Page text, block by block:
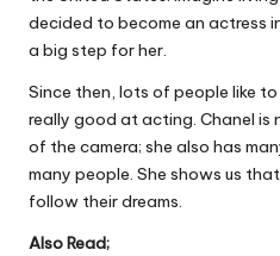
decided to become an actress
a big step for her.
Since then, lots of people like
really good at acting. Chanel
of the camera; she also has
many people. She shows us
follow their dreams.
Also Read;